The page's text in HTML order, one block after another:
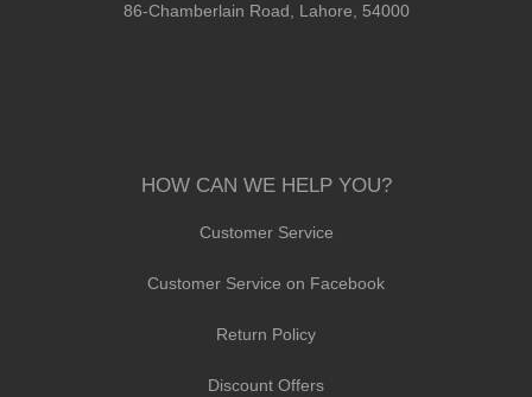
86-Chamberlain Road, Lahore, 54000
HOW CAN WE HELP YOU?
Customer Service
Customer Service on Facebook
Return Policy
Discount Offers